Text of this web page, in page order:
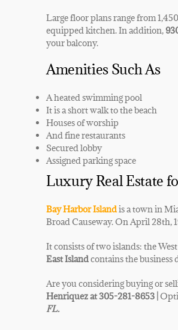
Large floor plans range from
equipped kitchen. In addition,
your balcony.
Amenities Such As
A heated swimming pool
It is a short walk to the beach
Houses of worship
And fine restaurants
Secured lobby
Assigned parking space
Luxury Real Estate
Bay Harbor Islandis a town in
Broad Causeway. On April 28th,
It consists of two islands: the
East Islandcontains the
Are you considering buying or
Henriquez at 305-281-8653 |
FL.